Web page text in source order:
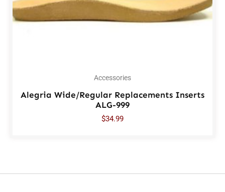
Accessories
Alegria Wide/Regular Replacements Inserts
ALG-999
$34.99